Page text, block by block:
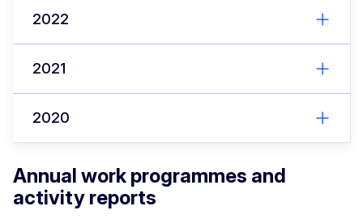
2022
2021
2020
Annual work programmes and
activity reports